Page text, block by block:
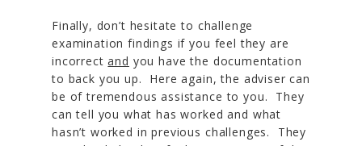
Finally, don’t hesitate to challenge
examination findings if you feel they are
incorrectand you have the documentation
to back you up. Here again, the adviser can
be of tremendous assistance to you. They
can tell you what has worked and what
hasn’t worked in previous challenges. They